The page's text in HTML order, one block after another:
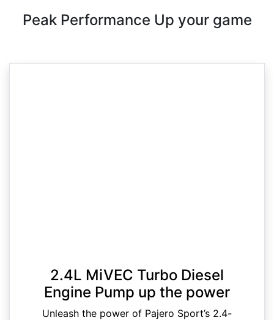
Peak Performance Up your game
2.4L MiVEC Turbo Diesel
Engine Pump up the power
Unleash the power of Pajero Sport’s 2.4-